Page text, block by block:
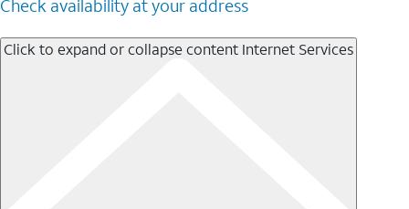
Check availability at your address
Click to expand or collapse content Internet Services